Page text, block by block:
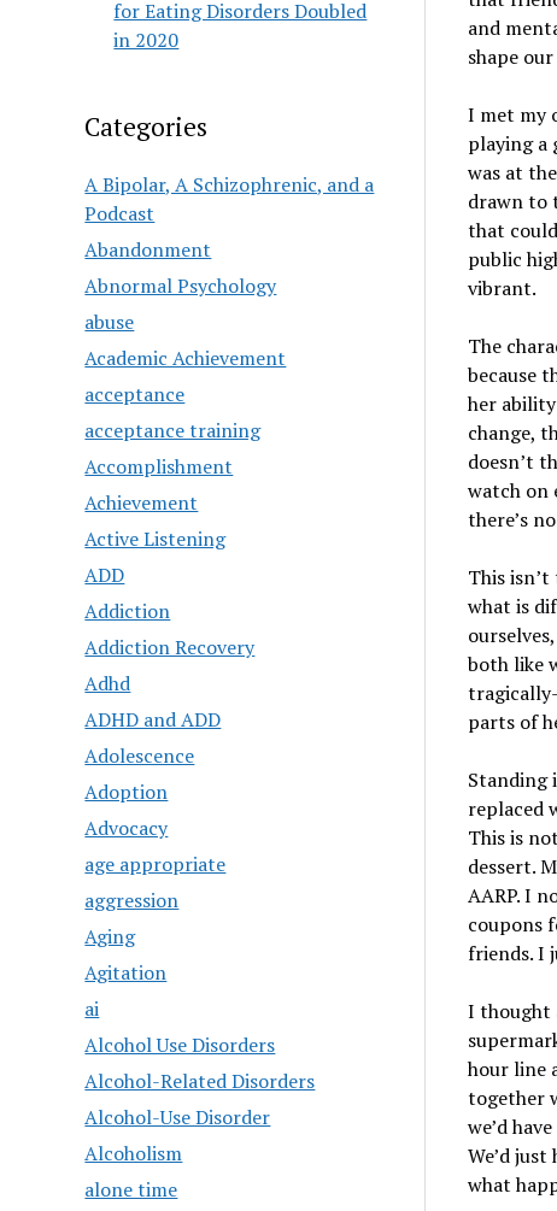
for Eating Disorders Doubled
in 2020
Categories
A Bipolar, A Schizophrenic, and a
Podcast
Abandonment
Abnormal Psychology
abuse
Academic Achievement
acceptance
acceptance training
Accomplishment
Achievement
Active Listening
ADD
Addiction
Addiction Recovery
Adhd
ADHD and ADD
Adolescence
Adoption
Advocacy
age appropriate
aggression
Aging
Agitation
ai
Alcohol Use Disorders
Alcohol-Related Disorders
Alcohol-Use Disorder
Alcoholism
alone time
and
shape
I met my
playing a
was at
drawn to
that
public
vibrant.
The
because
her
change,
doesn’t
watch on
there’s
This
what is
both like
parts of
Standing
replaced
This is
dessert.
AARP. I
coupons
friends. I
I thought
hour line
together
we’d
We’d
what